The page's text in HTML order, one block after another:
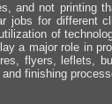
and not printing
jobs for different
of
a major role in
flyers, leflets,
finishing